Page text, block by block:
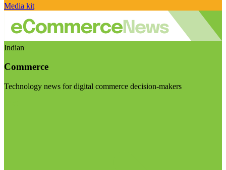
Media kit
Indian
Commerce
Technology news for digital commerce decision-makers